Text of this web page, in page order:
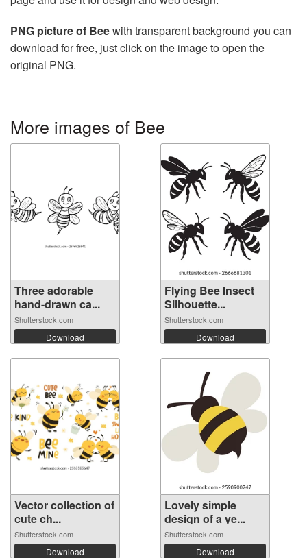
PNG picture of Beewith transparent background you can
download for free, just click on the image to open the
original PNG.
More images of Bee
Three adorable
hand-drawn ca...
Shutterstock.com
Download
Flying Bee Insect
Silhouette...
Shutterstock.com
Download
Vector collection of
cute ch...
Shutterstock.com
Download
Lovely simple
design of a ye...
Shutterstock.com
Download